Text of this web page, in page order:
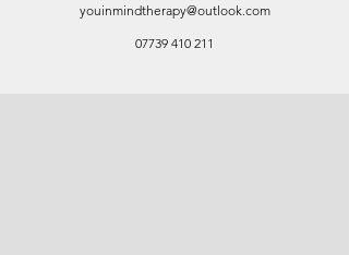
youinmindtherapy@outlook.com
07739 410 211